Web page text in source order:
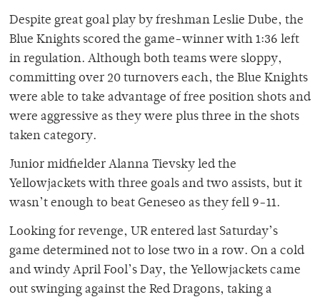
Despite great goal play by freshman Leslie Dube, the
Blue Knights scored the game-winner with 1:36 left
in regulation. Although both teams were sloppy,
committing over 20 turnovers each, the Blue Knights
were able to take advantage of free position shots and
were aggressive as they were plus three in the shots
taken category.
Junior midfielder Alanna Tievsky led the
Yellowjackets with three goals and two assists, but it
wasn’t enough to beat Geneseo as they fell 9-11.
Looking for revenge, UR entered last Saturday’s
game determined not to lose two in a row. On a cold
and windy April Fool’s Day, the Yellowjackets came
out swinging against the Red Dragons, taking a